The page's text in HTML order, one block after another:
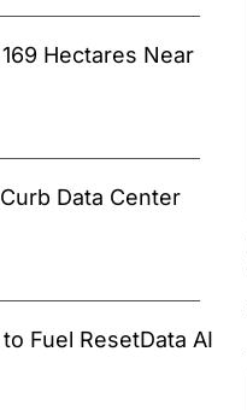
Hectares Near
Data Center
Fuel ResetData AI